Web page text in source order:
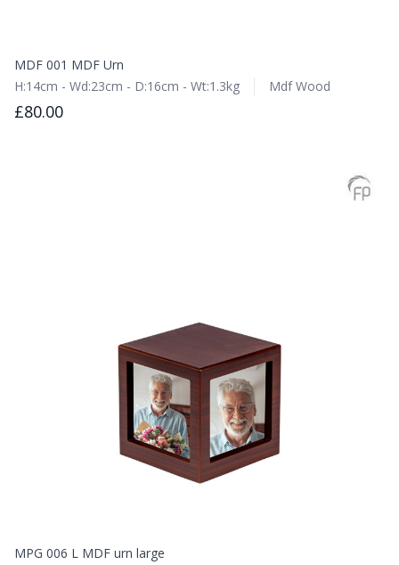
MDF 001 MDF Urn
H:14cm - Wd:23cm - D:16cm - Wt:1.3kg
Mdf Wood
£80.00
MPG 006 L MDF urn large